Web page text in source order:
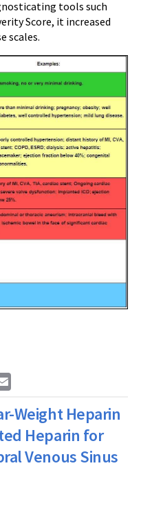
tools such
Score, it increased
scales.
Weight Heparin
Heparin for
Venous Sinus